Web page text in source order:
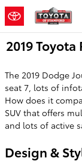
Skip to main content
2019 Toyota
The 2019 Dodge
seat 7, lots of
How does it
SUV that offers
and lots of active
Design &